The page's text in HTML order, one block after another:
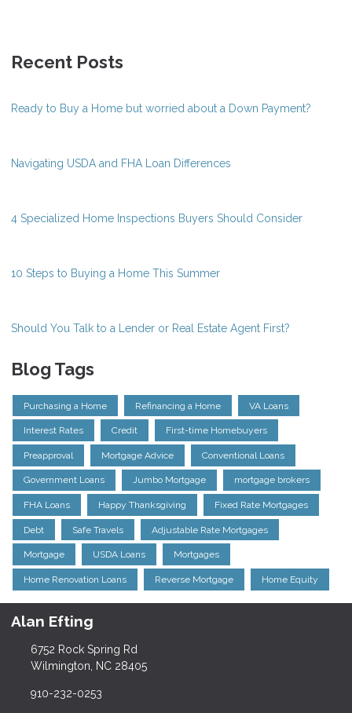
Recent Posts
Ready to Buy a Home but worried about a Down Payment?
Navigating USDA and FHA Loan Differences
4 Specialized Home Inspections Buyers Should Consider
10 Steps to Buying a Home This Summer
Should You Talk to a Lender or Real Estate Agent First?
Blog Tags
Purchasing a Home Refinancing a Home VA Loans
Interest Rates Credit First-time Homebuyers
Preapproval Mortgage Advice Conventional Loans
Government Loans Jumbo Mortgage mortgage brokers
FHA Loans Happy Thanksgiving Fixed Rate Mortgages
Debt Safe Travels Adjustable Rate Mortgages
Mortgage USDA Loans Mortgages
Home Renovation Loans Reverse Mortgage Home Equity
Alan Efting
6752 Rock Spring Rd
Wilmington, NC 28405
910-232-0253